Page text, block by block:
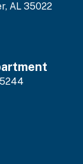
AL 35022